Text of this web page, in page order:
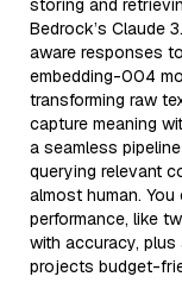
storing and
Bedrock’s Claude
aware responses
embedding-004
transforming raw
capture meaning
a seamless
querying relevant
almost human.
performance, like
with accuracy,
projects budget-